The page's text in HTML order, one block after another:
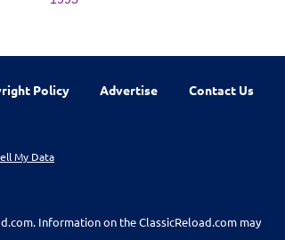
Policy Advertise Contact Us
My Data
Information on the ClassicReload.com may